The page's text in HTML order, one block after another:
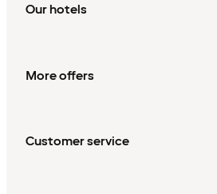
Our hotels
More offers
Customer service